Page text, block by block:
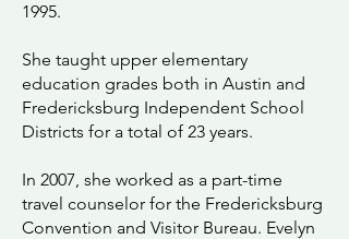
1995.
She taught upper elementary
education grades both in Austin and
Fredericksburg Independent School
Districts for a total of 23 years.
In 2007, she worked as a part-time
travel counselor for the Fredericksburg
Convention and Visitor Bureau. Evelyn